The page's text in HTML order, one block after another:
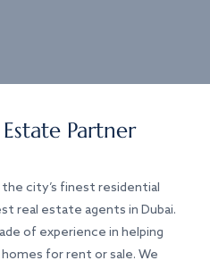
Partner
the city’s finest residential
real estate agents in Dubai.
of experience in helping
for rent or sale. We